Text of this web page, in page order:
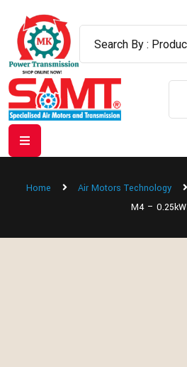
Home Air Motors Technology
M4 – 0.25kW